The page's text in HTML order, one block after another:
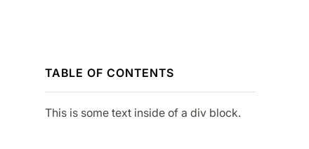
TABLE OF CONTENTS
This is some text inside of a div block.